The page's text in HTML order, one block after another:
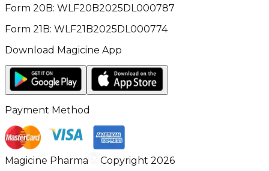
Form 20B: WLF20B2025DL000787
Form 21B: WLF21B2025DL000774
Download Magicine App
Payment Method
Magicine Pharma Copyright 2026